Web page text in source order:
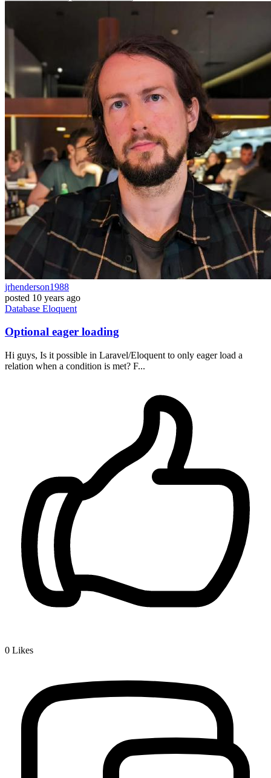
jrhenderson1988
posted 10 years ago
Database Eloquent
Optional eager loading
Hi guys, Is it possible in Laravel/Eloquent to only eager load a
relation when a condition is met? F...
0 Likes